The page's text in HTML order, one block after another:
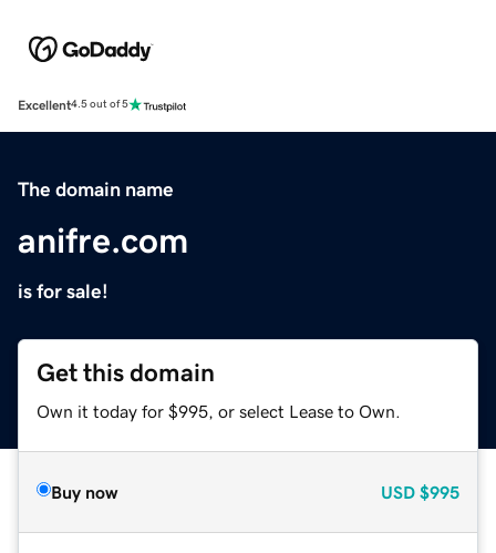
Excellent4.5 out of 5
The domain name
anifre.com
is for sale!
Get this domain
Own it today for $995, or select Lease to Own.
Buy now USD $995